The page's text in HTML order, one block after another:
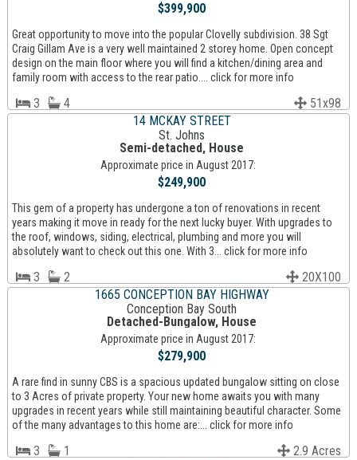
$399,900
Great opportunity to move into the popular Clovelly subdivision. 38 Sgt
Craig Gillam Ave is a very well maintained 2 storey home. Open concept
design on the main floor where you will find a kitchen/dining area and
family room with access to the rear patio.... click for more info
3 4
51x98
14 MCKAY STREET
St. Johns
Semi-detached, House
Approximate price in August 2017:
$249,900
This gem of a property has undergone a ton of renovations in recent
years making it move in ready for the next lucky buyer. With upgrades to
the roof, windows, siding, electrical, plumbing and more you will
absolutely want to check out this one. With 3... click for more info
3 2
20X100
1665 CONCEPTION BAY HIGHWAY
Conception Bay South
Detached-Bungalow, House
Approximate price in August 2017:
$279,900
A rare find in sunny CBS is a spacious updated bungalow sitting on close
to 3 Acres of private property. Your new home awaits you with many
upgrades in recent years while still maintaining beautiful character. Some
of the many advantages to this home are:... click for more info
3 1
2.9 Acres